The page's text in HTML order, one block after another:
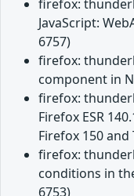
firefox:
JavaScript:
6757)
firefox:
component in
firefox:
Firefox ESR
Firefox 150 and
firefox:
conditions in
6753)